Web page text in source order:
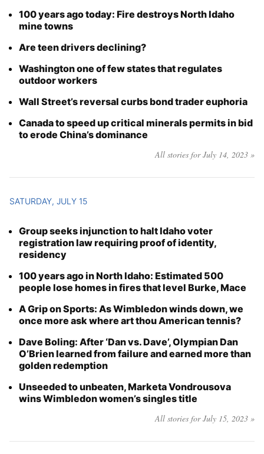
100 years ago today: Fire destroys North Idaho
mine towns
Are teen drivers declining?
Washington one of few states that regulates
outdoor workers
Wall Street’s reversal curbs bond trader euphoria
Canada to speed up critical minerals permits in bid
to erode China’s dominance
All stories for July 14, 2023 »
SATURDAY, JULY 15
Group seeks injunction to halt Idaho voter
registration law requiring proof of identity,
residency
100 years ago in North Idaho: Estimated 500
people lose homes in fires that level Burke, Mace
A Grip on Sports: As Wimbledon winds down, we
once more ask where art thou American tennis?
Dave Boling: After ‘Dan vs. Dave’, Olympian Dan
O’Brien learned from failure and earned more than
golden redemption
Unseeded to unbeaten, Marketa Vondrousova
wins Wimbledon women’s singles title
All stories for July 15, 2023 »